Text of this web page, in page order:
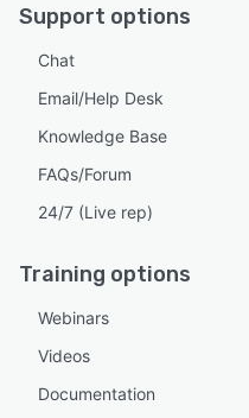
Support options
Chat
Email/Help Desk
Knowledge Base
FAQs/Forum
24/7 (Live rep)
Training options
Webinars
Videos
Documentation